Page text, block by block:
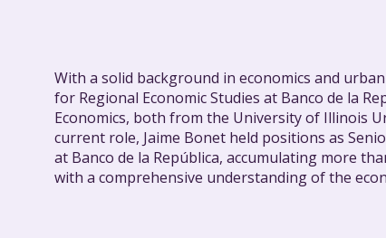
With a solid background in economics and
for Regional Economic Studies at Banco de la
Economics, both from the University of Illinois
current role, Jaime Bonet held positions as
at Banco de la República, accumulating more
with a comprehensive understanding of the